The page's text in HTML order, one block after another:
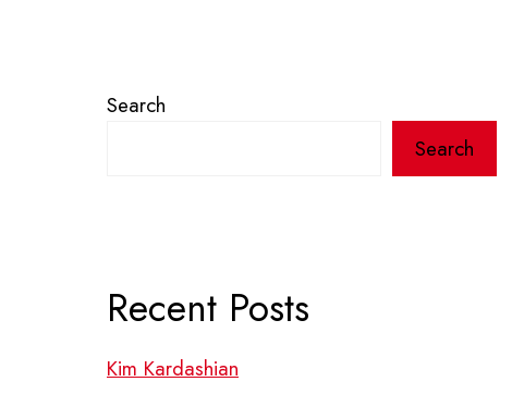
Search
Search
Recent Posts
Kim Kardashian